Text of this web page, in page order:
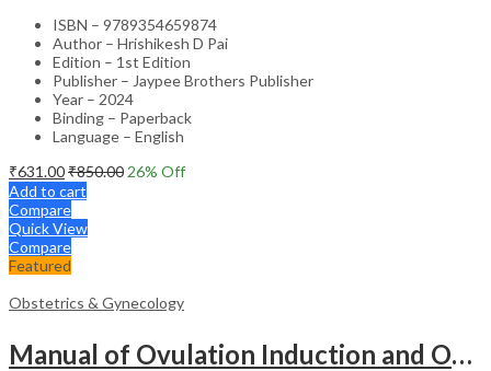
ISBN – 9789354659874
Author – Hrishikesh D Pai
Edition – 1st Edition
Publisher – Jaypee Brothers Publisher
Year – 2024
Binding – Paperback
Language – English
₹631.00₹850.00 26% Off
Add to cart
Compare
Quick View
Compare
Featured
Obstetrics & Gynecology
Manual of Ovulation Induction and Ovarian Stimulation Protocols – Clinical Guide